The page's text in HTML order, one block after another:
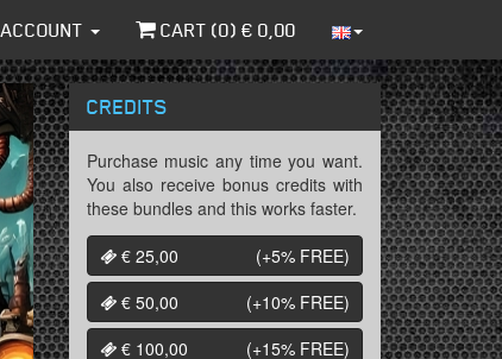
ACCOUNT CART (0) € 0,00
CREDITS
Purchase music any time you want.
You also receive bonus credits with
these bundles and this works faster.
€ 25,00
(+5% FREE)
€ 50,00
(+10% FREE)
€ 100,00
(+15% FREE)